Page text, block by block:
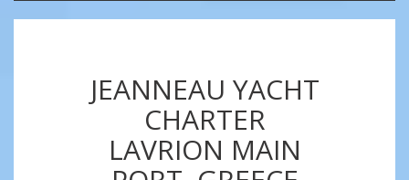
JEANNEAU YACHT
CHARTER
LAVRION MAIN